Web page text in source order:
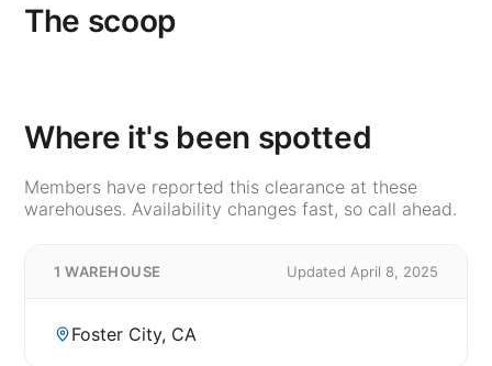
The scoop
Where it's been spotted
Members have reported this clearance at these
warehouses. Availability changes fast, so call ahead.
1 WAREHOUSE Updated April 8, 2025
Foster City, CA